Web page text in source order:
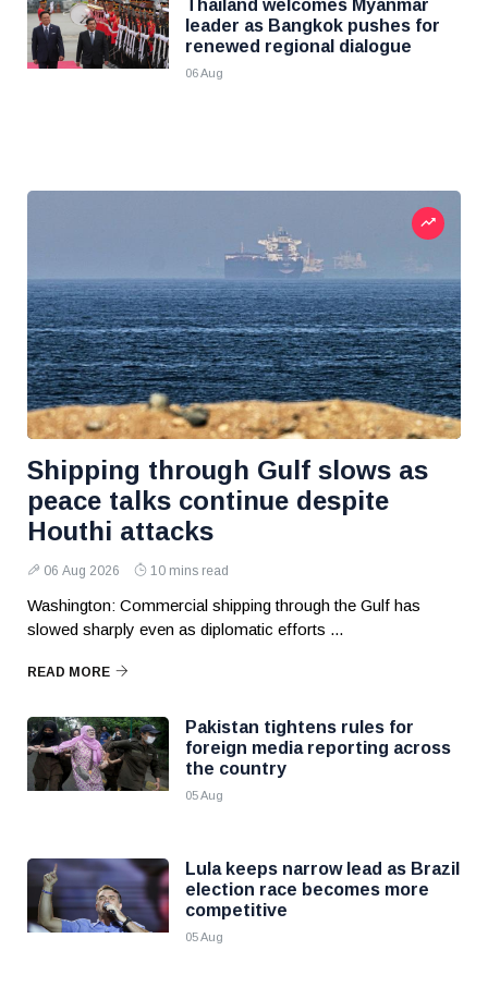
Thailand welcomes Myanmar
leader as Bangkok pushes for
renewed regional dialogue
06 Aug
Shipping through Gulf slows as
peace talks continue despite
Houthi attacks
06 Aug 2026 10 mins read
Washington: Commercial shipping through the Gulf has
slowed sharply even as diplomatic efforts ...
READ MORE
Pakistan tightens rules for
foreign media reporting across
the country
05 Aug
Lula keeps narrow lead as Brazil
election race becomes more
competitive
05 Aug